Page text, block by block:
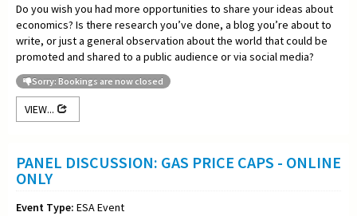
Do you wish you had more opportunities to share your ideas about
economics? Is there research you’ve done, a blog you’re about to
write, or just a general observation about the world that could be
promoted and shared to a public audience or via social media?
Sorry: Bookings are now closed
VIEW...
PANEL DISCUSSION: GAS PRICE CAPS - ONLINE
ONLY
Event Type: ESA Event